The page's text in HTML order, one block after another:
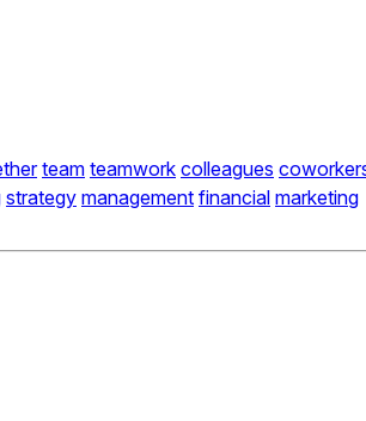
team teamwork colleagues
strategy management financial marketing